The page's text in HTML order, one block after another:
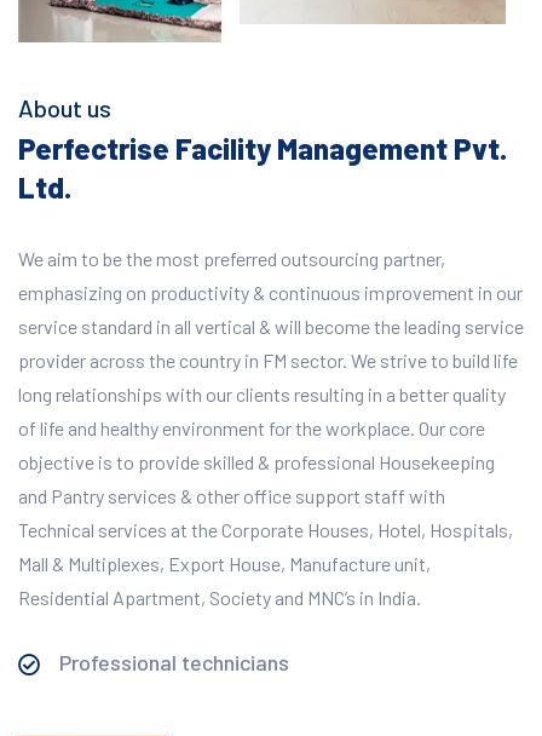
About us
Perfectrise Facility Management Pvt.
Ltd.
We aim to be the most preferred outsourcing partner,
emphasizing on productivity & continuous improvement in our
service standard in all vertical & will become the leading service
provider across the country in FM sector. We strive to build life
long relationships with our clients resulting in a better quality
of life and healthy environment for the workplace. Our core
objective is to provide skilled & professional Housekeeping
and Pantry services & other office support staff with
Technical services at the Corporate Houses, Hotel, Hospitals,
Mall & Multiplexes, Export House, Manufacture unit,
Residential Apartment, Society and MNC’s in India.
Professional technicians